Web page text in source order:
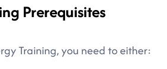
Prerequisites
Training, you need to either: